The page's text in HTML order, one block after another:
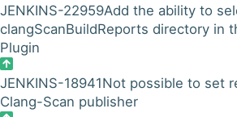
JENKINS-22959Add the ability to
clangScanBuildReports directory in
Plugin
JENKINS-18941Not possible to set
Clang-Scan publisher